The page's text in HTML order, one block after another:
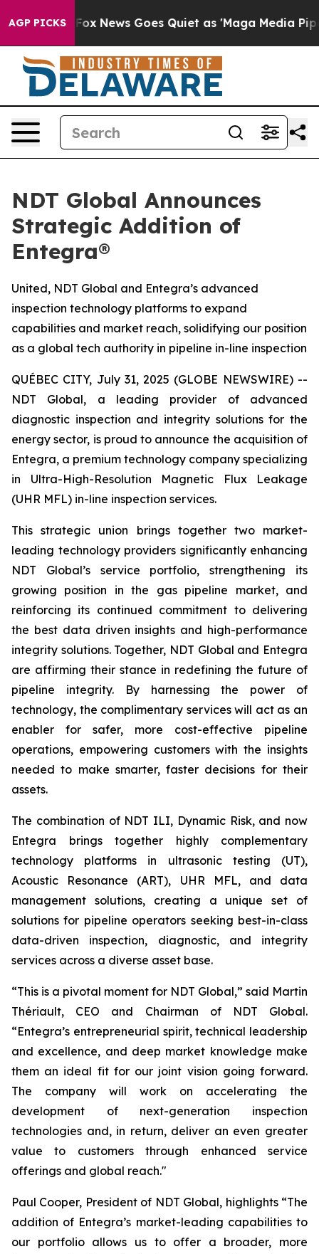
AGP PICKS
Fox News Goes Quiet as 'Maga Media Pipeline'
NDT Global Announces
Strategic Addition of
Entegra®
United, NDT Global and Entegra’s advanced
inspection technology platforms to expand
capabilities and market reach, solidifying our position
as a global tech authority in pipeline in-line inspection
QUÉBEC CITY, July 31, 2025 (GLOBE NEWSWIRE) --
NDT Global, a leading provider of advanced
diagnostic inspection and integrity solutions for the
energy sector, is proud to announce the acquisition of
Entegra, a premium technology company specializing
in Ultra-High-Resolution Magnetic Flux Leakage
(UHR MFL) in-line inspection services.
This strategic union brings together two market-
leading technology providers significantly enhancing
NDT Global’s service portfolio, strengthening its
growing position in the gas pipeline market, and
reinforcing its continued commitment to delivering
the best data driven insights and high-performance
integrity solutions. Together, NDT Global and Entegra
are affirming their stance in redefining the future of
pipeline integrity. By harnessing the power of
technology, the complimentary services will act as an
enabler for safer, more cost-effective pipeline
operations, empowering customers with the insights
needed to make smarter, faster decisions for their
assets.
The combination of NDT ILI, Dynamic Risk, and now
Entegra brings together highly complementary
technology platforms in ultrasonic testing (UT),
Acoustic Resonance (ART), UHR MFL, and data
management solutions, creating a unique set of
solutions for pipeline operators seeking best-in-class
data-driven inspection, diagnostic, and integrity
services across a diverse asset base.
“This is a pivotal moment for NDT Global,” said Martin
Thériault, CEO and Chairman of NDT Global.
“Entegra’s entrepreneurial spirit, technical leadership
and excellence, and deep market knowledge make
them an ideal fit for our joint vision going forward.
The company will work on accelerating the
development of next-generation inspection
technologies and, in return, deliver an even greater
value to customers through enhanced service
offerings and global reach."
Paul Cooper, President of NDT Global, highlights “The
addition of Entegra’s market-leading capabilities to
our portfolio allows us to offer a broader, more